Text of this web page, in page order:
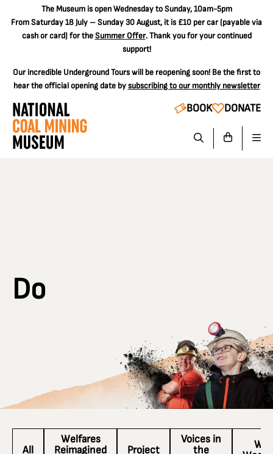
The Museum is open Wednesday to Sunday, 10am-5pm
From Saturday 18 July – Sunday 30 August, it is £10 per car(payable via
cash or card) for theSummer Offer. Thank you for your continued
support!
Our incredible Underground Tours will be reopening soon! Be the first to
hear the official opening date bysubscribing to our monthly newsletter
BOOK DONATE
Do
All
Welfares
Reimagined
Project
Voices in
the